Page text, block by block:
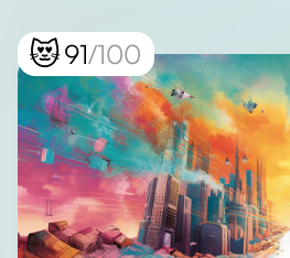
😻91/100